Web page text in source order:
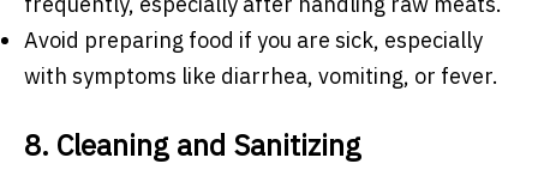
Avoid preparing food if you are sick, especially
with symptoms like diarrhea, vomiting, or fever.
8. Cleaning and Sanitizing